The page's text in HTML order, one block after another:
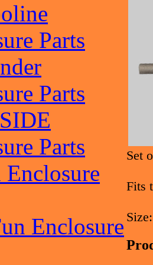
Parts
Parts
Parts
Enclosure
Enclosure
Set
Fits